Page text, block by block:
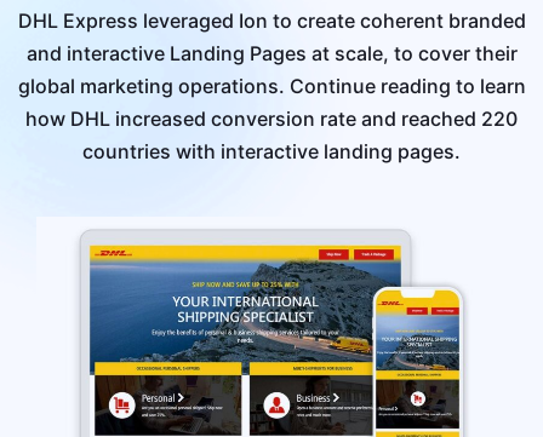
DHL Express leveraged Ion to create coherent branded
and interactive Landing Pages at scale, to cover their
global marketing operations. Continue reading to learn
how DHL increased conversion rate and reached 220
countries with interactive landing pages.